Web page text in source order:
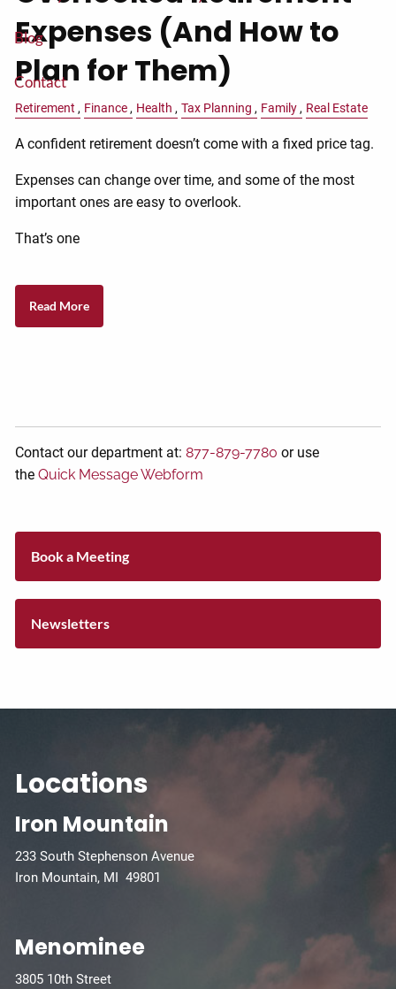
Blog
Contact
Expenses (And How to
Plan for Them)
Retirement Finance Health Tax Planning Family Real Estate
A confident retirement doesn’t come with a fixed price tag.
Expenses can change over time, and some of the most
important ones are easy to overlook.
That’s one
Read More
Contact our department at:877-879-7780 or use
theQuick Message Webform
Book a Meeting
Newsletters
Locations
Iron Mountain
233 South Stephenson Avenue
Iron Mountain, MI 49801
Menominee
3805 10th Street